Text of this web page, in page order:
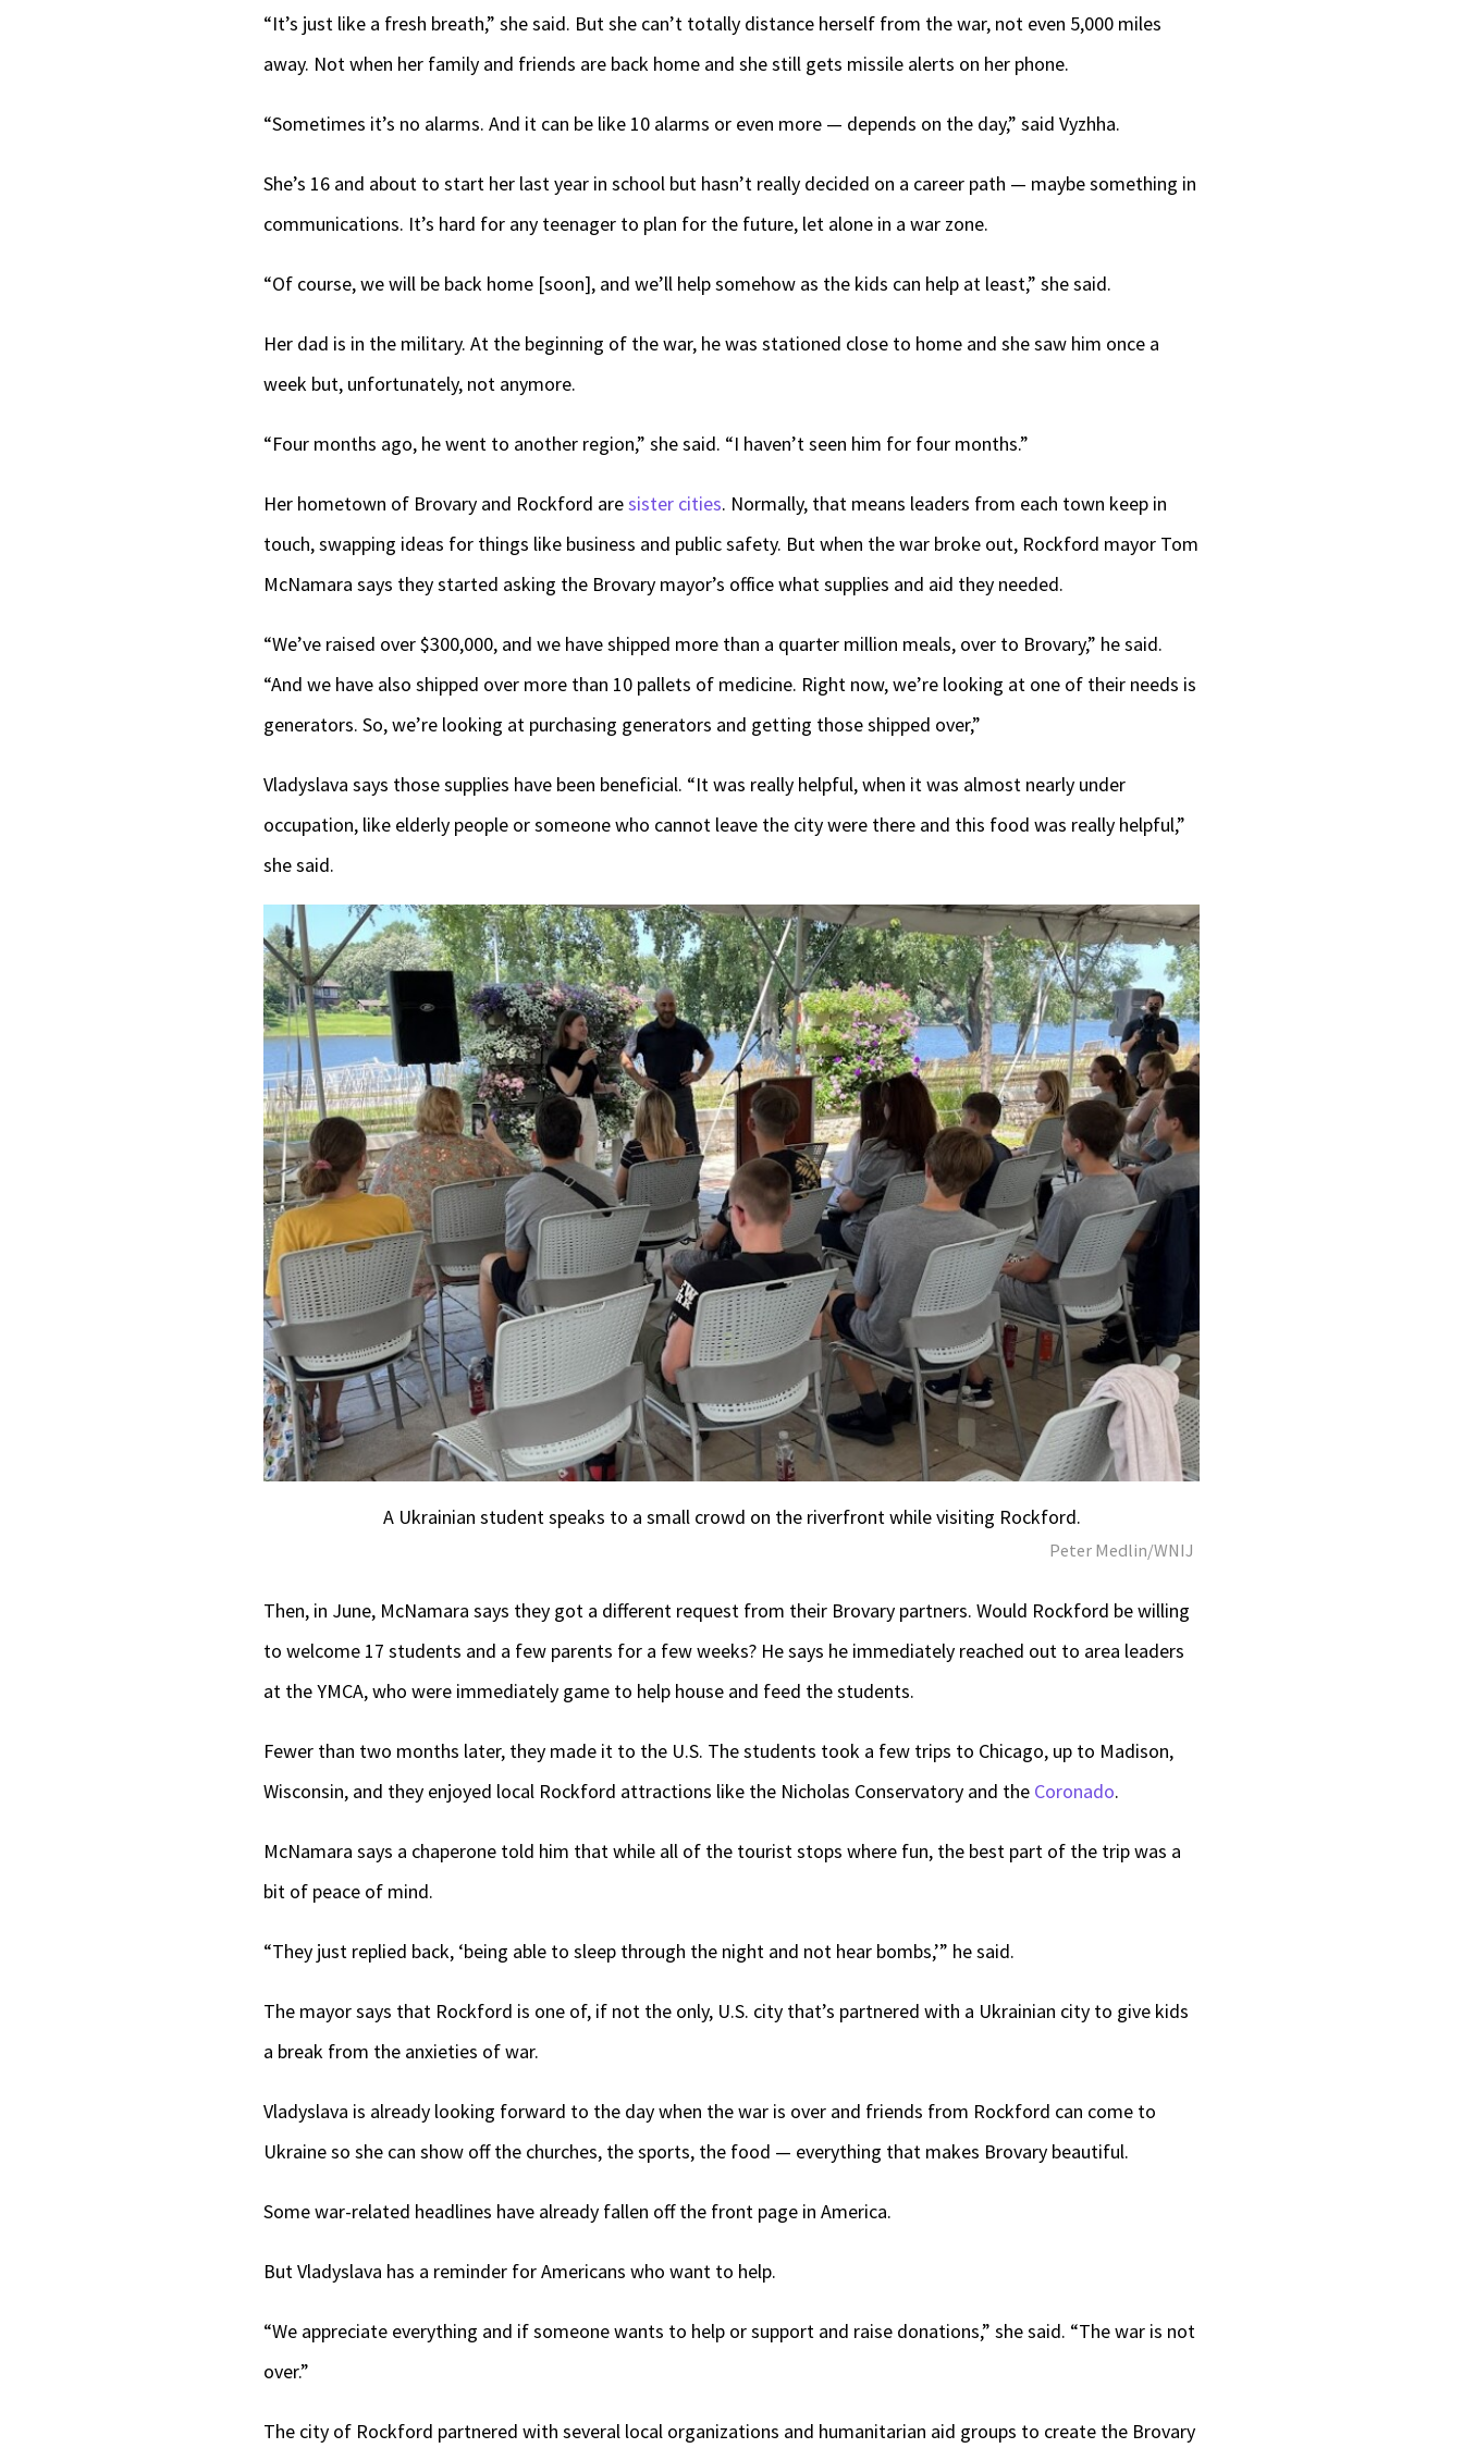
“It’s just like a fresh breath,” she said. But she can’t totally distance herself from the war, not even 5,000 miles
away. Not when her family and friends are back home and she still gets missile alerts on her phone.
“Sometimes it’s no alarms. And it can be like 10 alarms or even more — depends on the day,” said Vyzhha.
She’s 16 and about to start her last year in school but hasn’t really decided on a career path — maybe something in
communications. It’s hard for any teenager to plan for the future, let alone in a war zone.
“Of course, we will be back home [soon], and we’ll help somehow as the kids can help at least,” she said.
Her dad is in the military. At the beginning of the war, he was stationed close to home and she saw him once a
week but, unfortunately, not anymore.
“Four months ago, he went to another region,” she said. “I haven’t seen him for four months.”
Her hometown of Brovary and Rockford aresister cities. Normally, that means leaders from each town keep in
touch, swapping ideas for things like business and public safety. But when the war broke out, Rockford mayor Tom
McNamara says they started asking the Brovary mayor’s office what supplies and aid they needed.
“We’ve raised over $300,000, and we have shipped more than a quarter million meals, over to Brovary,” he said.
“And we have also shipped over more than 10 pallets of medicine. Right now, we’re looking at one of their needs is
generators. So, we’re looking at purchasing generators and getting those shipped over,”
Vladyslava says those supplies have been beneficial. “It was really helpful, when it was almost nearly under
occupation, like elderly people or someone who cannot leave the city were there and this food was really helpful,”
she said.
A Ukrainian student speaks to a small crowd on the riverfront while visiting Rockford.
Peter Medlin/WNIJ
Then, in June, McNamara says they got a different request from their Brovary partners. Would Rockford be willing
to welcome 17 students and a few parents for a few weeks? He says he immediately reached out to area leaders
at the YMCA, who were immediately game to help house and feed the students.
Fewer than two months later, they made it to the U.S. The students took a few trips to Chicago, up to Madison,
Wisconsin, and they enjoyed local Rockford attractions like the Nicholas Conservatory and the Coronado.
McNamara says a chaperone told him that while all of the tourist stops where fun, the best part of the trip was a
bit of peace of mind.
“They just replied back, ‘being able to sleep through the night and not hear bombs,’” he said.
The mayor says that Rockford is one of, if not the only, U.S. city that’s partnered with a Ukrainian city to give kids
a break from the anxieties of war.
Vladyslava is already looking forward to the day when the war is over and friends from Rockford can come to
Ukraine so she can show off the churches, the sports, the food — everything that makes Brovary beautiful.
Some war-related headlines have already fallen off the front page in America.
But Vladyslava has a reminder for Americans who want to help.
“We appreciate everything and if someone wants to help or support and raise donations,” she said. “The war is not
over.”
The city of Rockford partnered with several local organizations and humanitarian aid groups to create the Brovary